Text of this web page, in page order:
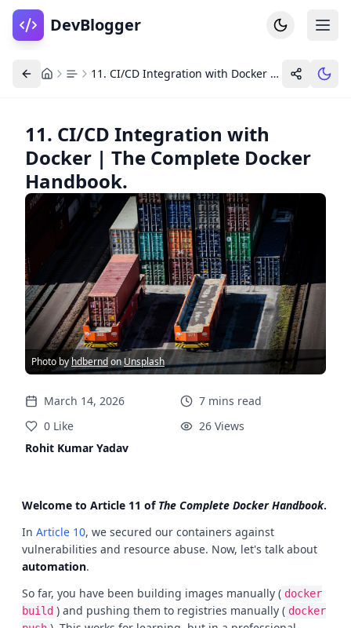
DevBlogger
Home DevPosts
Write Dashboard
Tools Community
11. CI/CD Integration with Docker | The Complete Docker Handbook.
11. CI/CD Integration with
Docker | The Complete Docker
Handbook.
Photo byhdberndonUnsplash
March 14, 2026 7 mins read
0 Like 26 Views
Rohit Kumar Yadav
Welcome to Article 11 of The Complete Docker Handbook.
In Article 10, we secured our containers against
vulnerabilities and resource abuse. Now, let's talk about
automation.
So far, you have been building images manually ( docker
build ) and pushing them to registries manually ( docker